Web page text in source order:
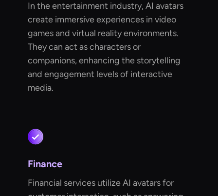
In the entertainment industry, AI avatars
create immersive experiences in video
games and virtual reality environments.
They can act as characters or
companions, enhancing the storytelling
and engagement levels of interactive
media.
Finance
Financial services utilize AI avatars for